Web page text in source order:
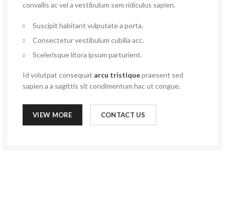
convallis ac vel a vestibulum sem ridiculus sapien.
Suscipit habitant vulputate a porta.
Consectetur vestibulum cubilia acc.
Scelerisque litora ipsum parturient.
Id volutpat consequat arcu tristiquepraesent sed
sapien a a sagittis sit condimentum hac ut congue.
VIEW MORE CONTACT US